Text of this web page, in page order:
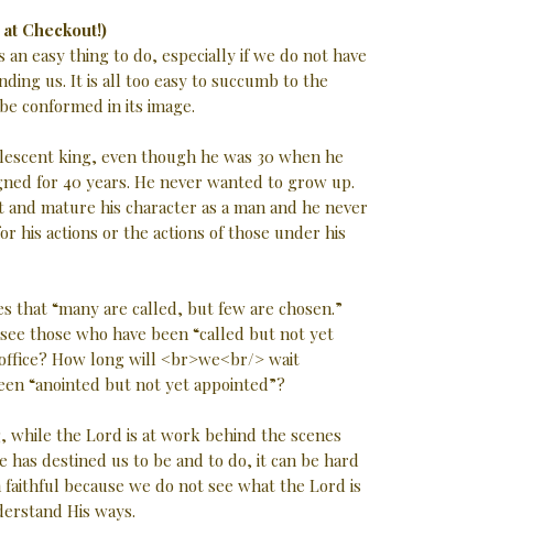
Checkout!)
an easy thing to do, especially if we do not have
us. It is all too easy to succumb to the
conformed in its image.
king, even though he was 30 when he
for 40 years. He never wanted to grow up.
mature his character as a man and he never
his actions or the actions of those under his
that “many are called, but few are chosen.”
those who have been “called but not yet
How long will <br>we<br/> wait
“anointed but not yet appointed”?
while the Lord is at work behind the scenes
has destined us to be and to do, it can be hard
because we do not see what the Lord is
His ways.